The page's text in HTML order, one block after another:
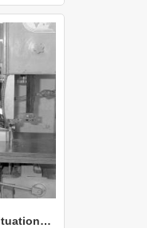
NZAEI Staff in Work Situations, Open Days, September 1985 20